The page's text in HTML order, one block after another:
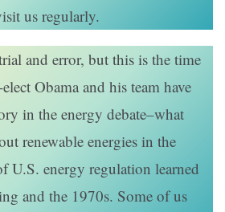
us regularly.
and error, but this is the time
Obama and his team have
in the energy debate–what
renewable energies in the
U.S. energy regulation learned
and the 1970s. Some of us